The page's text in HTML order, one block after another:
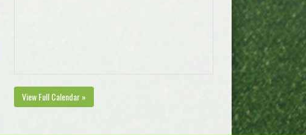
View Full Calendar »